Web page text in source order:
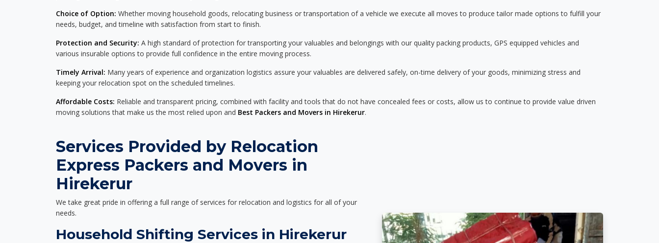
Choice of Option: Whether moving household goods, relocating business or transportation of a vehicle we execute all moves to produce tailor made options to fulfill your
needs, budget, and timeline with satisfaction from start to finish.
Protection and Security: A high standard of protection for transporting your valuables and belongings with our quality packing products, GPS equipped vehicles and
various insurable options to provide full confidence in the entire moving process.
Timely Arrival: Many years of experience and organization logistics assure your valuables are delivered safely, on-time delivery of your goods, minimizing stress and
keeping your relocation spot on the scheduled timelines.
Affordable Costs: Reliable and transparent pricing, combined with facility and tools that do not have concealed fees or costs, allow us to continue to provide value driven
moving solutions that make us the most relied upon and Best Packers and Movers in Hirekerur.
Services Provided by Relocation
Express Packers and Movers in
Hirekerur
We take great pride in offering a full range of services for relocation and logistics for all of your
needs.
Household Shifting Services in Hirekerur